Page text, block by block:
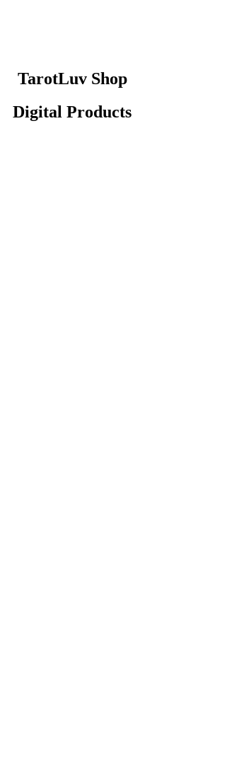
TarotLuv Shop
Digital Products